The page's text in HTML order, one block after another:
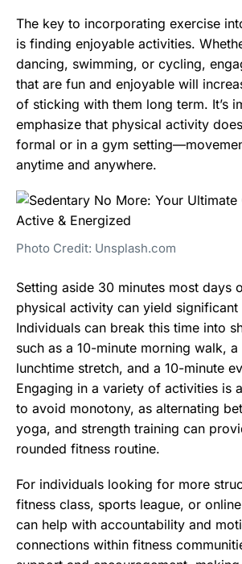
The key to incorporating exercise
is finding enjoyable activities.
dancing, swimming, or cycling,
that are fun and enjoyable will
of sticking with them long term. It’s
emphasize that physical activity
formal or in a gym
anytime and anywhere.
Photo Credit: Unsplash.com
Setting aside 30 minutes most days
physical activity can yield significant
Individuals can break this time into
such as a 10-minute morning walk, a
lunchtime stretch, and a 10-minute
Engaging in a variety of activities is
to avoid monotony, as alternating
yoga, and strength training can
rounded fitness routine.
For individuals looking for more
fitness class, sports league, or
can help with accountability and
connections within fitness